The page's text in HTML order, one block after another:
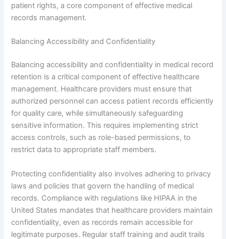
patient rights, a core component of effective medical
records management.
Balancing Accessibility and Confidentiality
Balancing accessibility and confidentiality in medical record
retention is a critical component of effective healthcare
management. Healthcare providers must ensure that
authorized personnel can access patient records efficiently
for quality care, while simultaneously safeguarding
sensitive information. This requires implementing strict
access controls, such as role-based permissions, to
restrict data to appropriate staff members.
Protecting confidentiality also involves adhering to privacy
laws and policies that govern the handling of medical
records. Compliance with regulations like HIPAA in the
United States mandates that healthcare providers maintain
confidentiality, even as records remain accessible for
legitimate purposes. Regular staff training and audit trails